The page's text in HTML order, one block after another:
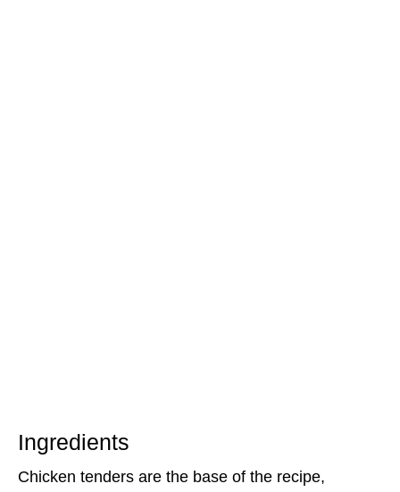
Ingredients
Chicken tenders are the base of the recipe,